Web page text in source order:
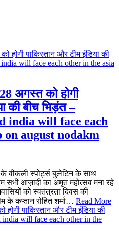
अगस्‍त को होगी
की बीच भिड़ंत –
india will face each
august nodakm
वीकली स्पोर्ट्स बुलेटिन के साथ
सभी आज़ादी का अमृत महोत्सव मना रहे
को स्वतंत्रता दिवस की
के कप्तान रोहित शर्मा… Read More
पाकिस्‍तान और टीम इंडिया की
india will face each other in the